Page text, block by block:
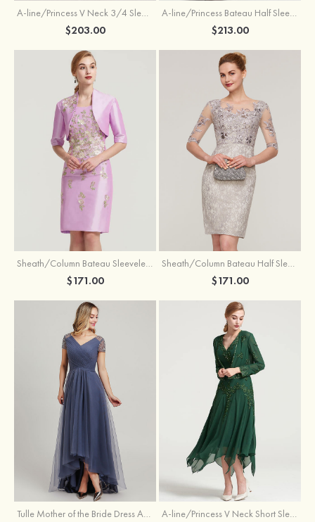
A-line/Princess V Neck 3/4 Sleeve Tea-Length Tulle Mother of the Bride Dress With Waistband Appliqued Lace
$203.00
A-line/Princess Bateau Half Sleeve Long/Floor-Length Chiffon Dress With Beading Appliqued
$213.00
Sheath/Column Bateau Sleeveless Knee-Length Taffeta Mother of the Bride Dress With Jacket Appliqued
$171.00
Sheath/Column Bateau Half Sleeve Knee-Length Lace Mother of the Bride Dress With Sequins Appliqued
$171.00
Tulle Mother of the Bride Dress A-line/Princess V Neck Short Sleeve Asymmetrical With Sequins Beading Pleated A-line/Princess V Neck Short Sleeve Tea-Length Chiffon Mother of the Bride Dress With Jacket Appliqued Beading